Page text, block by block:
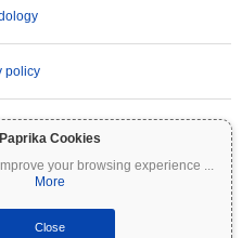
Paprika Cookies
your browsing experience ...
More
Close
policy
are highly volatile and involve significant
All information on Coinpaprika is
not constitute financial or investment